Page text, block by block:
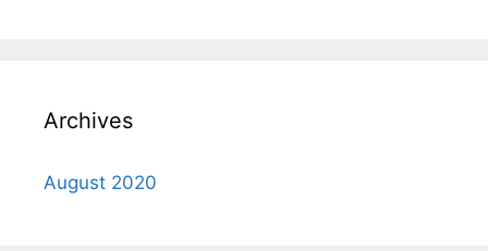
Archives
August 2020